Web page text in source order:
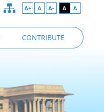
A+ A A- A A
CONTRIBUTE